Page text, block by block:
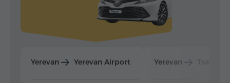
Yerevan Yerevan Airport Yerevan